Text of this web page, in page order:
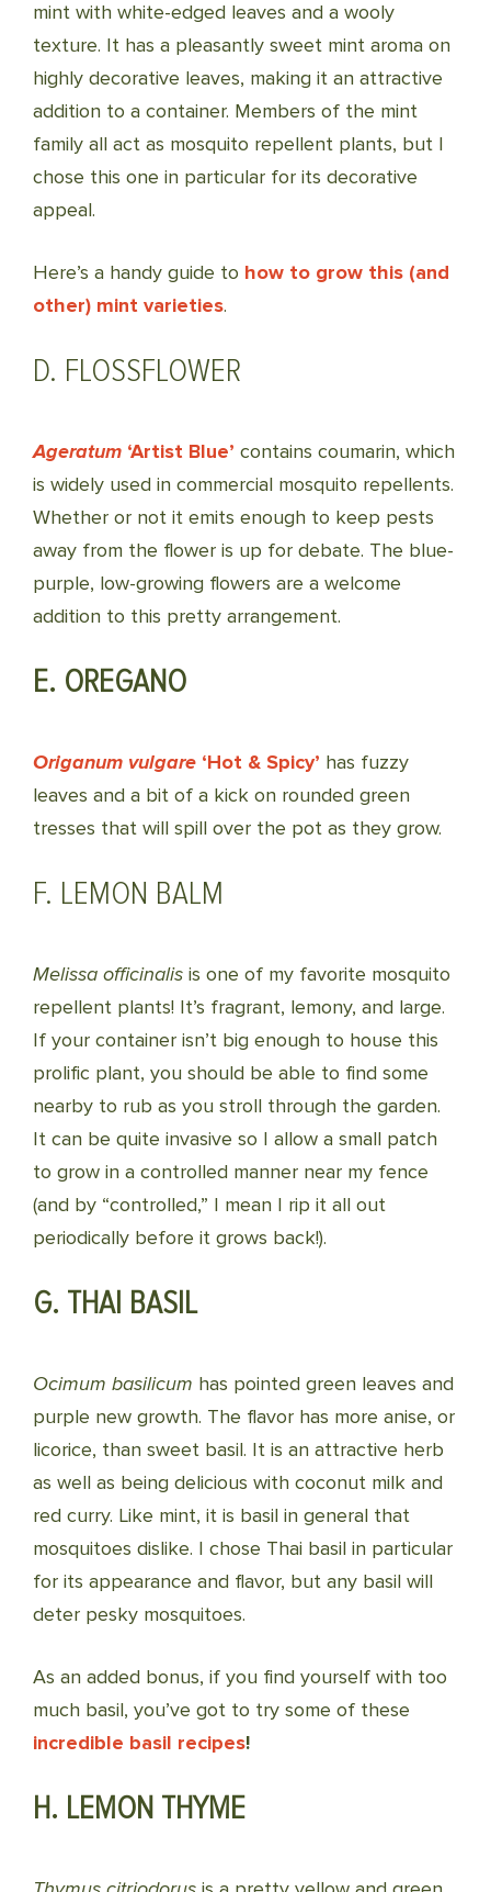
mint with white-edged leaves and a wooly
texture. It has a pleasantly sweet mint aroma on
highly decorative leaves, making it an attractive
addition to a container. Members of the mint
family all act as mosquito repellent plants, but I
chose this one in particular for its decorative
appeal.
Here’s a handy guide to how to grow this (and
other) mint varieties.
D. FLOSSFLOWER
Ageratum ‘Artist Blue’ contains coumarin, which
is widely used in commercial mosquito repellents.
Whether or not it emits enough to keep pests
away from the flower is up for debate. The blue-
purple, low-growing flowers are a welcome
addition to this pretty arrangement.
E. OREGANO
Origanum vulgare ‘Hot & Spicy’ has fuzzy
leaves and a bit of a kick on rounded green
tresses that will spill over the pot as they grow.
F. LEMON BALM
Melissa officinalis is one of my favorite mosquito
repellent plants! It’s fragrant, lemony, and large.
If your container isn’t big enough to house this
prolific plant, you should be able to find some
nearby to rub as you stroll through the garden.
It can be quite invasive so I allow a small patch
to grow in a controlled manner near my fence
(and by “controlled,” I mean I rip it all out
periodically before it grows back!).
G. THAI BASIL
Ocimum basilicum has pointed green leaves and
purple new growth. The flavor has more anise, or
licorice, than sweet basil. It is an attractive herb
as well as being delicious with coconut milk and
red curry. Like mint, it is basil in general that
mosquitoes dislike. I chose Thai basil in particular
for its appearance and flavor, but any basil will
deter pesky mosquitoes.
As an added bonus, if you find yourself with too
much basil, you’ve got to try some of these
incredible basil recipes!
H. LEMON THYME